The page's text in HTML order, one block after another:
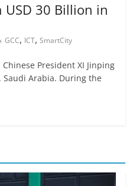
USD 30 Billion in
GCC, ICT,SmartCity
President XI Jinping
Arabia. During the